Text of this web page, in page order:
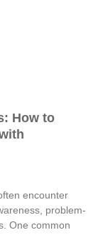
How to
encounter
problem-
One common